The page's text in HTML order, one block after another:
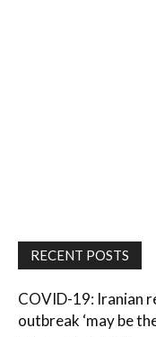
RECENT POSTS
COVID-19: Iranian
outbreak ‘may be